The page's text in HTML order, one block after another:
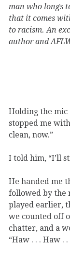
man who longs
that it comes
to racism. An
author and
Holding the mic
stopped me
clean, now.”
I told him, “I’ll
He handed me
followed by the
played earlier,
we counted off
chatter, and a
“Haw . . . Haw .